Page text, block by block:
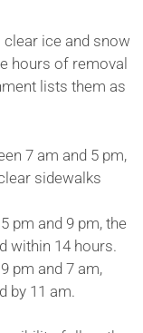
ice and snow
hours of removal
lists them as
7 am and 5 pm,
sidewalks
pm and 9 pm, the
within 14 hours.
pm and 7 am,
by 11 am.